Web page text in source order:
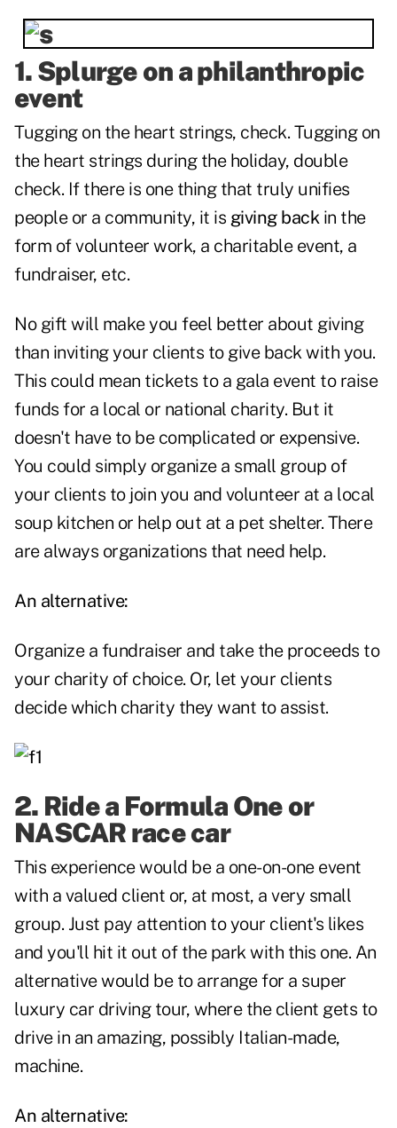
1. Splurge on a philanthropic
event
Tugging on the heart strings, check. Tugging on
the heart strings during the holiday, double
check. If there is one thing that truly unifies
people or a community, it is giving backin the
form of volunteer work, a charitable event, a
fundraiser, etc.
No gift will make you feel better about giving
than inviting your clients to give back with you.
This could mean tickets to a gala event to raise
funds for a local or national charity. But it
doesn't have to be complicated or expensive.
You could simply organize a small group of
your clients to join you and volunteer at a local
soup kitchen or help out at a pet shelter. There
are always organizations that need help.
An alternative:
Organize a fundraiser and take the proceeds to
your charity of choice. Or, let your clients
decide which charity they want to assist.
2. Ride a Formula One or
NASCAR race car
This experience would be a one-on-one event
with a valued client or, at most, a very small
group. Just pay attention to your client's likes
and you'll hit it out of the park with this one. An
alternative would be to arrange for a super
luxury car driving tour, where the client gets to
drive in an amazing, possibly Italian-made,
machine.
An alternative: